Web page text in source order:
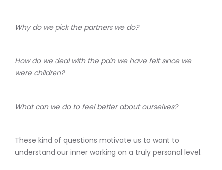
Why do we pick the partners we do?
How do we deal with the pain we have felt since we
were children?
What can we do to feel better about ourselves?
These kind of questions motivate us to want to
understand our inner working on a truly personal level.